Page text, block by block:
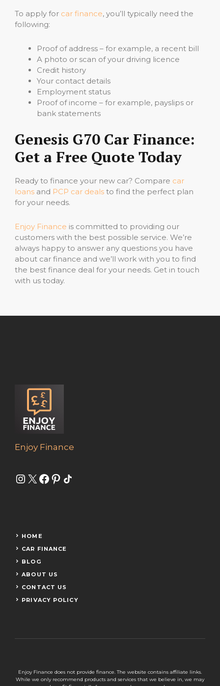
To apply for car finance, you’ll typically need the
following:
Proof of address – for example, a recent bill
A photo or scan of your driving licence
Credit history
Your contact details
Employment status
Proof of income – for example, payslips or
bank statements
Genesis G70 Car Finance:
Get a Free Quote Today
Ready to finance your new car? Compare car
loans and PCP car deals to find the perfect plan
for your needs.
Enjoy Finance is committed to providing our
customers with the best possible service. We’re
always happy to answer any questions you have
about car finance and we’ll work with you to find
the best finance deal for your needs. Get in touch
with us today.
Enjoy Finance
Instagram
X Facebook
Pinterest
Share Icon
HOME
CAR FINANCE
BLOG
ABOUT US
CONTACT US
PRIVACY POLICY
Enjoy Finance does not provide finance. The website contains affiliate links.
While we only recommend products and services that we believe in, we may